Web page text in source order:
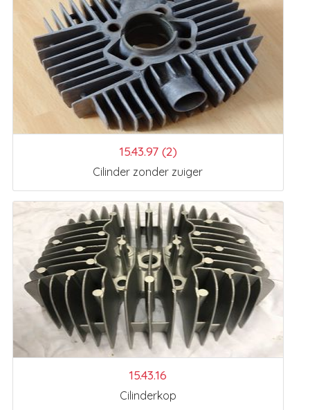
15.43.97 (2)
Cilinder zonder zuiger
15.43.16
Cilinderkop